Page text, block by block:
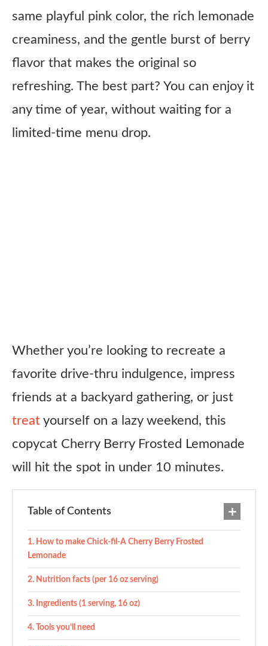
same playful pink color, the rich lemonade
creaminess, and the gentle burst of berry
flavor that makes the original so
refreshing. The best part? You can enjoy it
any time of year, without waiting for a
limited-time menu drop.
Whether you’re looking to recreate a
favorite drive-thru indulgence, impress
friends at a backyard gathering, or just
treat yourself on a lazy weekend, this
copycat Cherry Berry Frosted Lemonade
will hit the spot in under 10 minutes.
Table of Contents
How to make Chick-fil-A Cherry Berry Frosted
Lemonade
Nutrition facts (per 16 oz serving)
Ingredients (1 serving, 16 oz)
Tools you’ll need